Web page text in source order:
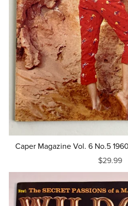
Caper Magazine Vol. 6 No.5
$29.99